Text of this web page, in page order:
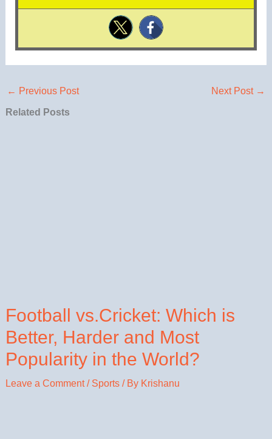
← Previous Post Next Post →
Related Posts
Football vs.Cricket: Which is
Better, Harder and Most
Popularity in the World?
Leave a Comment / Sports/ By Krishanu